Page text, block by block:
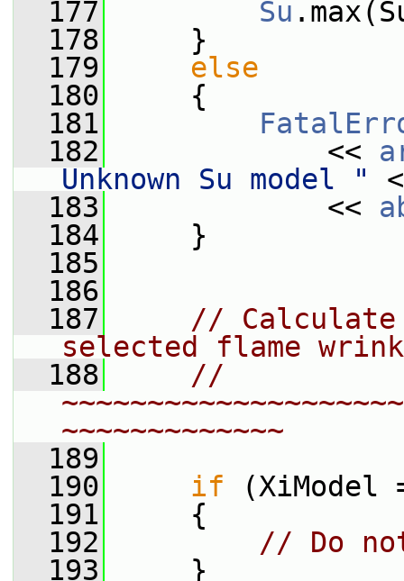
  177
Su
  178
}
  179
else
  180
{
  181
  182
<<
Unknown Su model "
  183
<<
  184
}
  185
  186
  187
//
selected flame
  188
//
~~~~~~~~~~~~~
  189
  190
if (XiModel
  191
{
  192
// Do
  193
}